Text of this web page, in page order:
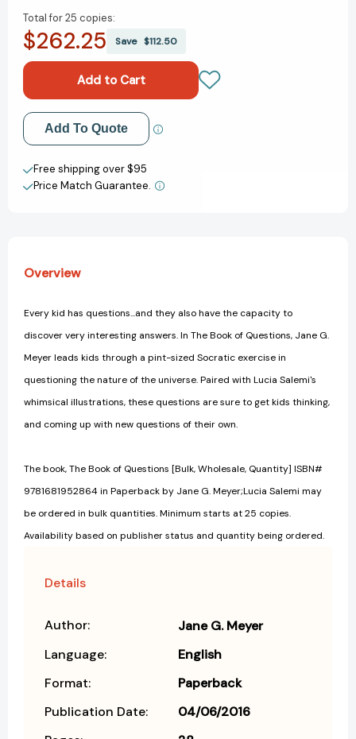
of
The
Questions
of
The
Questions
Total for25 copies:
$262.25 Save $112.50
Add to My Wish List
Create New Wish List
View All Wish List
Add To Quote
Free shipping over $95
Price Match Guarantee.
Overview
Every kid has questions...and they also have the capacity to
discover very interesting answers. In The Book of Questions, Jane G.
Meyer leads kids through a pint-sized Socratic exercise in
questioning the nature of the universe. Paired with Lucia Salemi's
whimsical illustrations, these questions are sure to get kids thinking,
and coming up with new questions of their own.
The book, The Book of Questions [Bulk, Wholesale, Quantity] ISBN#
9781681952864 in Paperback by Jane G. Meyer;Lucia Salemi may
be ordered in bulk quantities. Minimum starts at 25 copies.
Availability based on publisher status and quantity being ordered.
Details
Author:
Jane G. Meyer
Language:
English
Format:
Paperback
Publication Date:
04/06/2016